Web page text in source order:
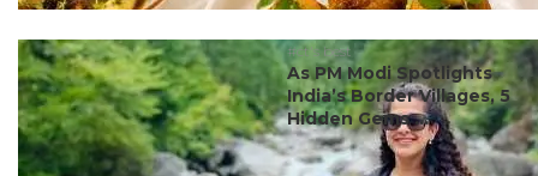
#ct's best
As PM Modi Spotlights
India’s Border Villages, 5
Hidden Gems ...